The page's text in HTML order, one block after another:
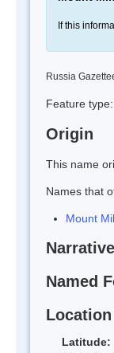
If this
Russia
Feature type:
Origin
This name
Names that
Mount
Narrative
Named
Location
Latitude: